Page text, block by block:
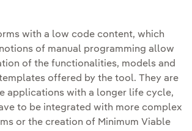
with a low code content, which
of manual programming allow
of the functionalities, models and
offered by the tool. They are
applications with a longer life cycle,
to be integrated with more complex
or the creation of Minimum Viable